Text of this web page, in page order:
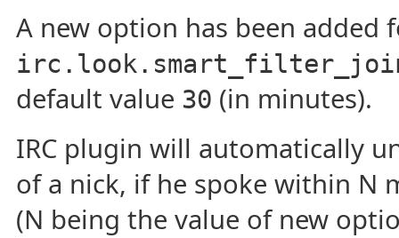
A new option has been added
default value 30 (in minutes).
IRC plugin will automatically
of a nick, if he spoke within N
(N being the value of new